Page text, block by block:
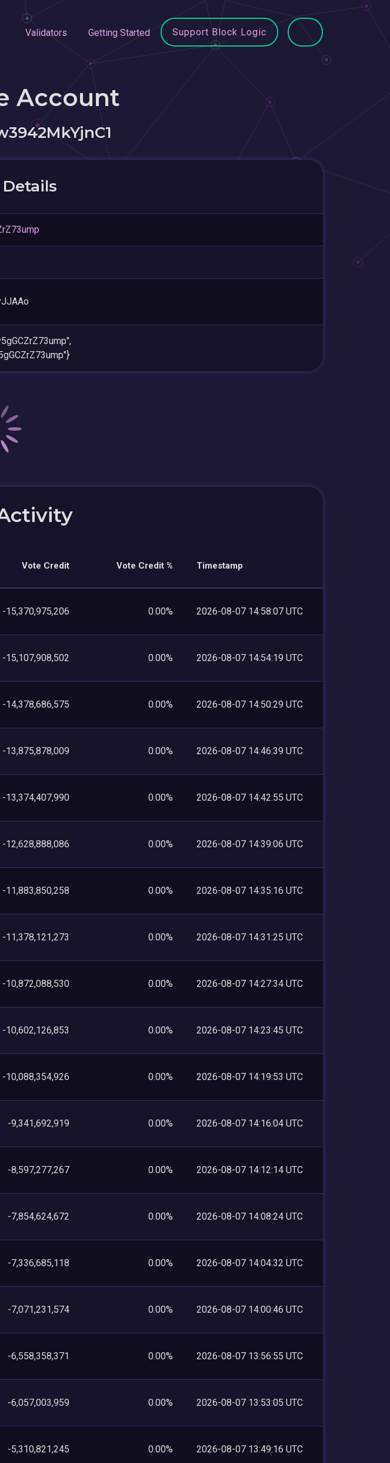
Validators Getting Started Support Block Logic
Account
Vote Credit Vote Credit % Timestamp
-15,370,975,206 0.00% 2026-08-07 14:58:07 UTC
-15,107,908,502 0.00% 2026-08-07 14:54:19 UTC
-14,378,686,575 0.00% 2026-08-07 14:50:29 UTC
-13,875,878,009 0.00% 2026-08-07 14:46:39 UTC
-13,374,407,990 0.00% 2026-08-07 14:42:55 UTC
-12,628,888,086 0.00% 2026-08-07 14:39:06 UTC
-11,883,850,258 0.00% 2026-08-07 14:35:16 UTC
-11,378,121,273 0.00% 2026-08-07 14:31:25 UTC
-10,872,088,530 0.00% 2026-08-07 14:27:34 UTC
-10,602,126,853 0.00% 2026-08-07 14:23:45 UTC
-10,088,354,926 0.00% 2026-08-07 14:19:53 UTC
-9,341,692,919 0.00% 2026-08-07 14:16:04 UTC
-8,597,277,267 0.00% 2026-08-07 14:12:14 UTC
-7,854,624,672 0.00% 2026-08-07 14:08:24 UTC
-7,336,685,118 0.00% 2026-08-07 14:04:32 UTC
-7,071,231,574 0.00% 2026-08-07 14:00:46 UTC
-6,558,358,371 0.00% 2026-08-07 13:56:55 UTC
-6,057,003,959 0.00% 2026-08-07 13:53:05 UTC
-5,310,821,245 0.00% 2026-08-07 13:49:16 UTC